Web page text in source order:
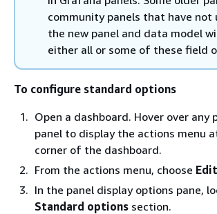
community panels that have
the new panel and data model
either all or some of these field
To configure standard options
Open a dashboard. Hover over any
panel to display the actions menu
corner of the dashboard.
From the actions menu, choose Edit
In the panel display options pane,
Standard options section.